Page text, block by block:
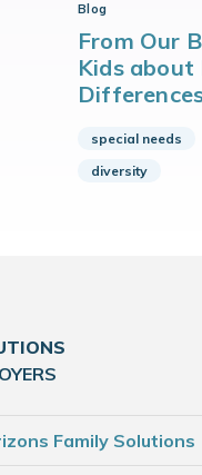
Blog
From Our
Kids about
special needs
diversity
Family Solutions